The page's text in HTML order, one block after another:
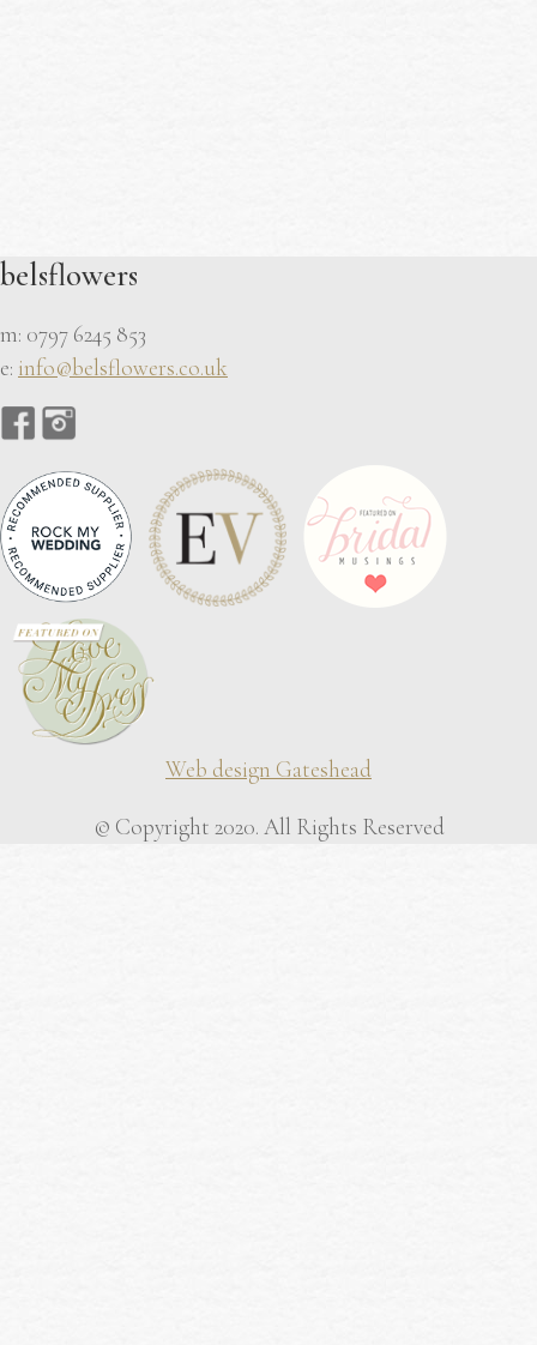
belsflowers
m: 0797 6245 853
e: info@belsflowers.co.uk
© Copyright 2020. All Rights Reserved
Web design Gateshead